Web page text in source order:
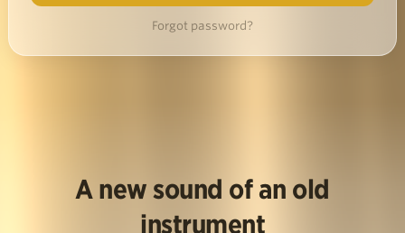
Forgot password?
A new sound of an old
instrument